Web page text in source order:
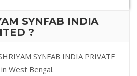
SYNFAB INDIA
?
SYNFAB INDIA PRIVATE
West Bengal.